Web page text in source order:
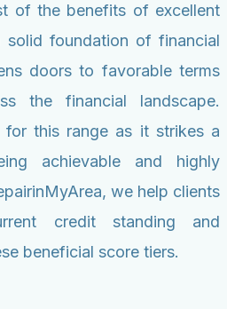
of the benefits of excellent
solid foundation of financial
doors to favorable terms
the financial landscape.
for this range as it strikes a
achievable and highly
we help clients
credit standing and
beneficial score tiers.